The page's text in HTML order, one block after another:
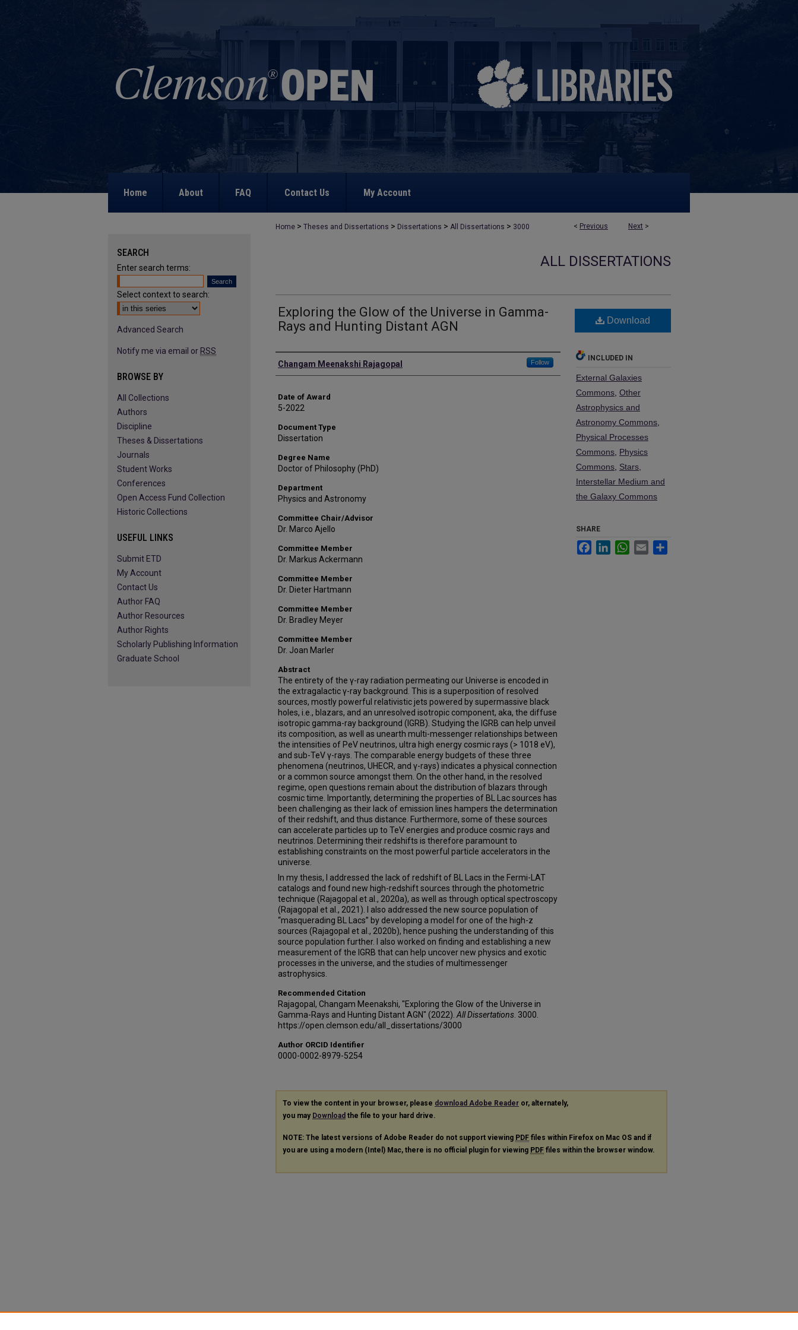
Home About FAQ Contact Us My Account
< Previous Next >
Home > Theses and Dissertations > Dissertations > All Dissertations > 3000
ALL DISSERTATIONS
Exploring the Glow of the Universe in Gamma-
Rays and Hunting Distant AGN
Author
Changam Meenakshi Rajagopal Follow
Date of Award
5-2022
Document Type
Dissertation
Degree Name
Doctor of Philosophy (PhD)
Department
Physics and Astronomy
Committee Chair/Advisor
Dr. Marco Ajello
Committee Member
Dr. Markus Ackermann
Committee Member
Dr. Dieter Hartmann
Committee Member
Dr. Bradley Meyer
Committee Member
Dr. Joan Marler
Abstract
The entirety of the γ-ray radiation permeating our Universe is encoded in
the extragalactic γ-ray background. This is a superposition of resolved
sources, mostly powerful relativistic jets powered by supermassive black
holes, i.e., blazars, and an unresolved isotropic component, aka, the diffuse
isotropic gamma-ray background (IGRB). Studying the IGRB can help unveil
its composition, as well as unearth multi-messenger relationships between
the intensities of PeV neutrinos, ultra high energy cosmic rays (> 1018 eV),
and sub-TeV γ-rays. The comparable energy budgets of these three
phenomena (neutrinos, UHECR, and γ-rays) indicates a physical connection
or a common source amongst them. On the other hand, in the resolved
regime, open questions remain about the distribution of blazars through
cosmic time. Importantly, determining the properties of BL Lac sources has
been challenging as their lack of emission lines hampers the determination
of their redshift, and thus distance. Furthermore, some of these sources
can accelerate particles up to TeV energies and produce cosmic rays and
neutrinos. Determining their redshifts is therefore paramount to
establishing constraints on the most powerful particle accelerators in the
universe.
In my thesis, I addressed the lack of redshift of BL Lacs in the Fermi-LAT
catalogs and found new high-redshift sources through the photometric
technique (Rajagopal et al., 2020a), as well as through optical spectroscopy
(Rajagopal et al., 2021). I also addressed the new source population of
“masquerading BL Lacs” by developing a model for one of the high-z
sources (Rajagopal et al., 2020b), hence pushing the understanding of this
source population further. I also worked on finding and establishing a new
measurement of the IGRB that can help uncover new physics and exotic
processes in the universe, and the studies of multimessenger
astrophysics.
Recommended Citation
Rajagopal, Changam Meenakshi, "Exploring the Glow of the Universe in
Gamma-Rays and Hunting Distant AGN" (2022). All Dissertations . 3000.
https://open.clemson.edu/all_dissertations/3000
Author ORCID Identifier
0000-0002-8979-5254
Download
INCLUDED IN
External Galaxies
Commons Other
Astrophysics and
Astronomy Commons
Physical Processes
Commons Physics
Commons Stars,
Interstellar Medium and
the Galaxy Commons
SHARE
FacebookLinkedInWhatsApp
Email
To view the content in your browser, please download Adobe Reader or, alternately,
you may Download the file to your hard drive.
NOTE: The latest versions of Adobe Reader do not support viewing PDF files within Firefox on Mac OS and if
you are using a modern (Intel) Mac, there is no official plugin for viewing PDF files within the browser window.
SEARCH
Enter search terms:
Select context to search:
Advanced Search
Notify me via email or RSS
BROWSE BY
All Collections
Authors
Discipline
Theses & Dissertations
Journals
Student Works
Conferences
Open Access Fund Collection
Historic Collections
USEFUL LINKS
Submit ETD
My Account
Contact Us
Author FAQ
Author Resources
Author Rights
Scholarly Publishing Information
Graduate School